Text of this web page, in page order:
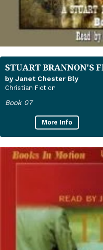
STUART BRANNON'S
by Janet Chester Bly
Christian Fiction
Book 07
More Info